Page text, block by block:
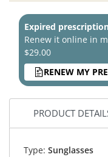
Expired
Renew it online in
$29.00
RENEW MY
PRODUCT
Type: Sunglasses